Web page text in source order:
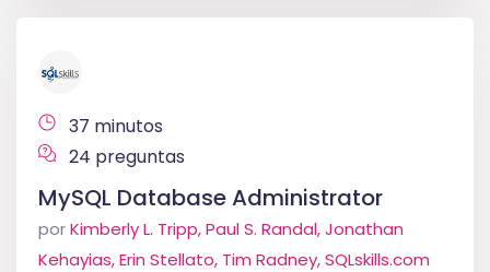
37 minutos
24 preguntas
MySQL Database Administrator
porKimberly L. Tripp, Paul S. Randal, Jonathan
Kehayias, Erin Stellato, Tim Radney, SQLskills.com